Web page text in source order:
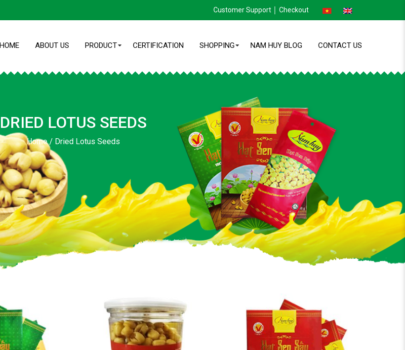
Customer Support Checkout
HOME ABOUT US PRODUCT CERTIFICATION SHOPPING NAM HUY BLOG CONTACT US
DRIED LOTUS SEEDS
Home/ Dried Lotus Seeds